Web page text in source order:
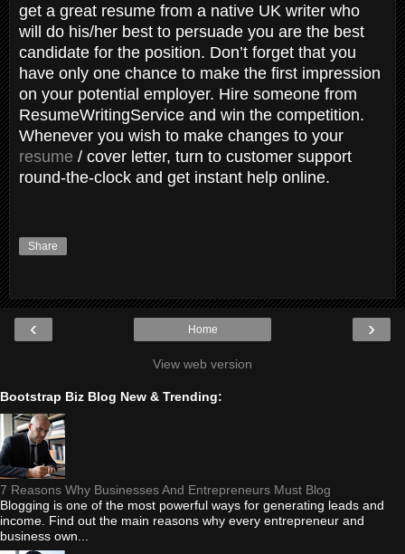
get a great resume from a native UK writer who
will do his/her best to persuade you are the best
candidate for the position. Don’t forget that you
have only one chance to make the first impression
on your potential employer. Hire someone from
ResumeWritingService and win the competition.
Whenever you wish to make changes to your
resume / cover letter, turn to customer support
round-the-clock and get instant help online.
Share
‹ ›
Home
View web version
Bootstrap Biz Blog New & Trending:
7 Reasons Why Businesses And Entrepreneurs Must Blog
Blogging is one of the most powerful ways for generating leads and
income. Find out the main reasons why every entrepreneur and
business own...